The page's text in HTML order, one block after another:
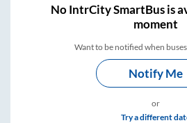
NoIntrCity SmartBus is
moment
Want to be notified when
Notify Me
or
Try a different